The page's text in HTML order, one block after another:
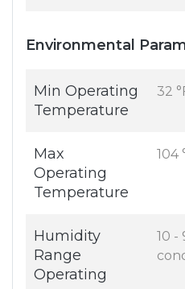
Environmental
Min Operating
Temperature
32
Max
Operating
Temperature
104
Humidity
Range
Operating
10 -